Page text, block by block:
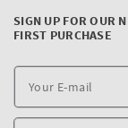
SIGN UP FOR OUR
FIRST PURCHASE